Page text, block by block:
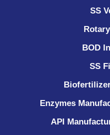
SS
BOD
SS
Enzymes
API